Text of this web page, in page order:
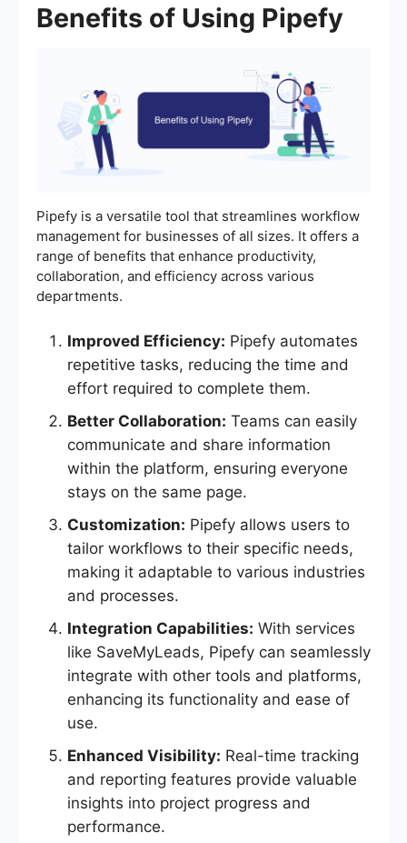
Benefits of Using Pipefy
Pipefy is a versatile tool that streamlines workflow
management for businesses of all sizes. It offers a
range of benefits that enhance productivity,
collaboration, and efficiency across various
departments.
Improved Efficiency: Pipefy automates
repetitive tasks, reducing the time and
effort required to complete them.
Better Collaboration: Teams can easily
communicate and share information
within the platform, ensuring everyone
stays on the same page.
Customization: Pipefy allows users to
tailor workflows to their specific needs,
making it adaptable to various industries
and processes.
Integration Capabilities: With services
like SaveMyLeads, Pipefy can seamlessly
integrate with other tools and platforms,
enhancing its functionality and ease of
use.
Enhanced Visibility: Real-time tracking
and reporting features provide valuable
insights into project progress and
performance.